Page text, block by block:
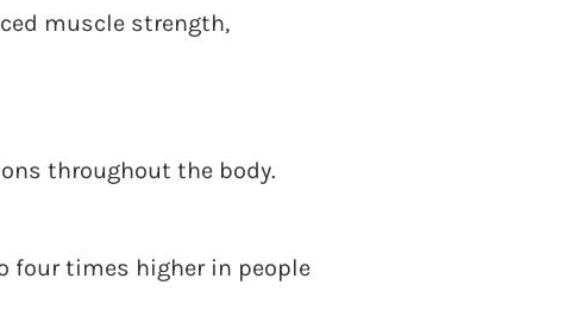
muscle strength,
throughout the body.
four times higher in people